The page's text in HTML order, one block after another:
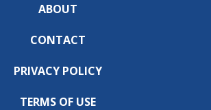
ABOUT
CONTACT
PRIVACY POLICY
TERMS OF USE